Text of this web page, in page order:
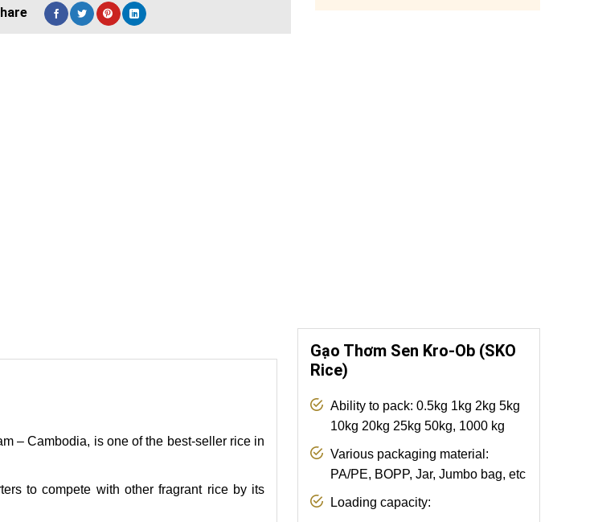
– Cambodia, is one of the best-seller rice in
to compete with other fragrant rice by its
Gạo Thơm Sen Kro-Ob (SKO
Rice)
Ability to pack: 0.5kg 1kg 2kg 5kg
10kg 20kg 25kg 50kg, 1000 kg
Various packaging material:
PA/PE, BOPP, Jar, Jumbo bag, etc
Loading capacity: